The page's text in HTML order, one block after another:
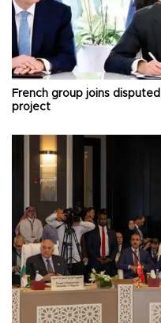
French group joins
project